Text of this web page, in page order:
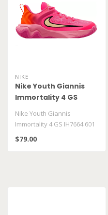
NIKE
Nike Youth Giannis
Immortality 4 GS
IH7664 601
Nike Youth Giannis
Immortality 4 GS IH7664 601
$79.00